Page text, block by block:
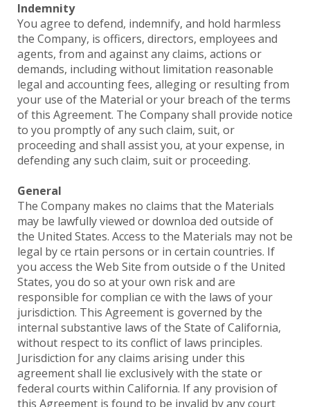
Indemnity
You agree to defend, indemnify, and hold harmless
the Company, is officers, directors, employees and
agents, from and against any claims, actions or
demands, including without limitation reasonable
legal and accounting fees, alleging or resulting from
your use of the Material or your breach of the terms
of this Agreement. The Company shall provide notice
to you promptly of any such claim, suit, or
proceeding and shall assist you, at your expense, in
defending any such claim, suit or proceeding.
General
The Company makes no claims that the Materials
may be lawfully viewed or downloa ded outside of
the United States. Access to the Materials may not be
legal by ce rtain persons or in certain countries. If
you access the Web Site from outside o f the United
States, you do so at your own risk and are
responsible for complian ce with the laws of your
jurisdiction. This Agreement is governed by the
internal substantive laws of the State of California,
without respect to its conflict of laws principles.
Jurisdiction for any claims arising under this
agreement shall lie exclusively with the state or
federal courts within California. If any provision of
this Agreement is found to be invalid by any court